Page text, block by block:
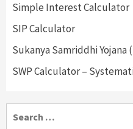
Simple Interest Calculator
SIP Calculator
Sukanya Samriddhi Yojana
SWP Calculator –